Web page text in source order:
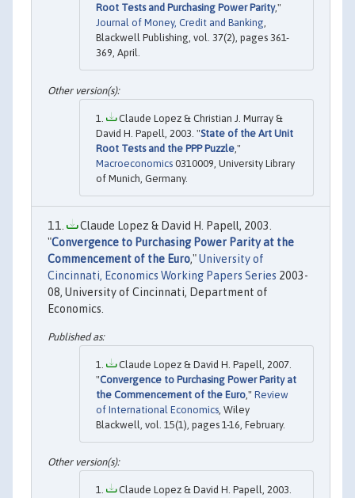
Root Tests and Purchasing Power Parity,"
Journal of Money, Credit and Banking,
Blackwell Publishing, vol. 37(2), pages 361-
369, April.
Claude Lopez & Christian J. Murray &
David H. Papell, 2003. "State of the Art Unit
Root Tests and the PPP Puzzle ,"
Macroeconomics 0310009, University Library
of Munich, Germany.
Claude Lopez & David H. Papell, 2003.
"Convergence to Purchasing Power Parity at the
Commencement of the Euro,"University of
Cincinnati, Economics Working Papers Series 2003-
08, University of Cincinnati, Department of
Economics.
Claude Lopez & David H. Papell, 2007.
"Convergence to Purchasing Power Parity at
the Commencement of the Euro," Review
of International Economics, Wiley
Blackwell, vol. 15(1), pages 1-16, February.
Claude Lopez & David H. Papell, 2003.